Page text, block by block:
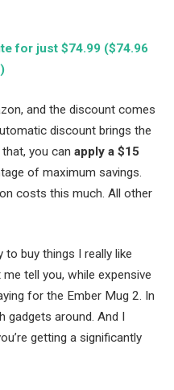
for just $74.99 ($74.96
and the discount comes
discount brings the
you can apply a $15
of maximum savings.
costs this much. All other
to buy things I really like
tell you, while expensive
for the Ember Mug 2. In
around. And I
getting a significantly